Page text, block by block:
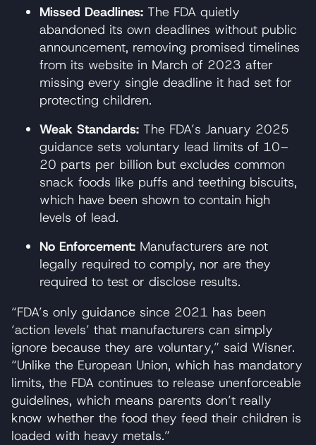
Missed Deadlines: The FDA quietly
abandoned its own deadlines without public
announcement, removing promised timelines
from its website in March of 2023 after
missing every single deadline it had set for
protecting children.
Weak Standards: The FDA’s January 2025
guidance sets voluntary lead limits of 10–
20 parts per billion but excludes common
snack foods like puffs and teething biscuits,
which have been shown to contain high
levels of lead.
No Enforcement: Manufacturers are not
legally required to comply, nor are they
required to test or disclose results.
“FDA’s only guidance since 2021 has been
‘action levels’ that manufacturers can simply
ignore because they are voluntary,” said Wisner.
“Unlike the European Union, which has mandatory
limits, the FDA continues to release unenforceable
guidelines, which means parents don’t really
know whether the food they feed their children is
loaded with heavy metals.”